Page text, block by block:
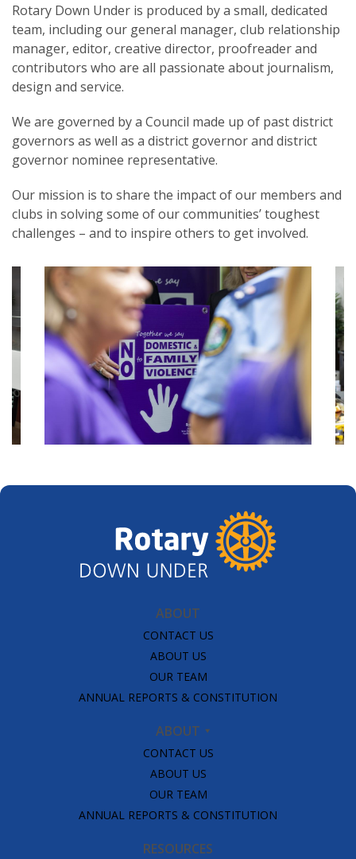
Rotary Down Under is produced by a small, dedicated
team, including our general manager, club relationship
manager, editor, creative director, proofreader and
contributors who are all passionate about journalism,
design and service.
We are governed by a Council made up of past district
governors as well as a district governor and district
governor nominee representative.
Our mission is to share the impact of our members and
clubs in solving some of our communities’ toughest
challenges – and to inspire others to get involved.
ABOUT
CONTACT US
ABOUT US
OUR TEAM
ANNUAL REPORTS & CONSTITUTION
ABOUT
CONTACT US
ABOUT US
OUR TEAM
ANNUAL REPORTS & CONSTITUTION
RESOURCES